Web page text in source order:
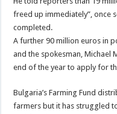
freed up immediately”, once
completed.
A further 90 million euros in
and the spokesman, Michael
end of the year to apply for
Bulgaria’s Farming Fund
farmers but it has struggled